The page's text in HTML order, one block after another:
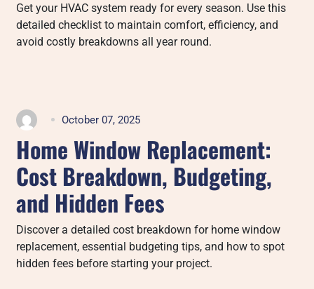
Get your HVAC system ready for every season. Use this
detailed checklist to maintain comfort, efficiency, and
avoid costly breakdowns all year round.
October 07, 2025
Home Window Replacement:
Cost Breakdown, Budgeting,
and Hidden Fees
Discover a detailed cost breakdown for home window
replacement, essential budgeting tips, and how to spot
hidden fees before starting your project.